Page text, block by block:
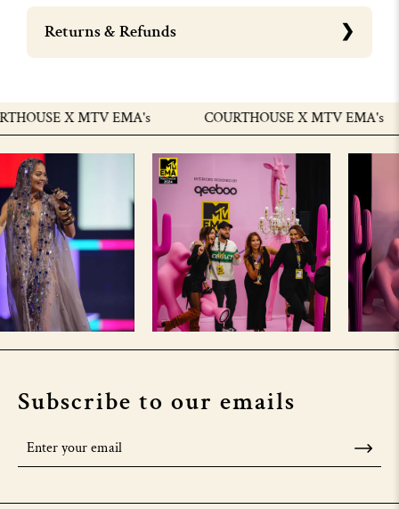
Returns & Refunds
X MTV EMA's COURTHOUSE X MTV EMA's
Subscribe to our emails